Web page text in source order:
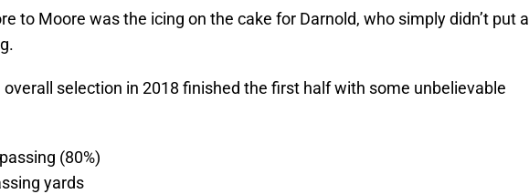
to Moore was the icing on the cake for Darnold, who simply didn’t put a
overall selection in 2018 finished the first half with some unbelievable
(80%)
yards